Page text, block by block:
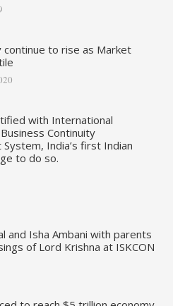
continue to rise as Market
with International
Continuity
India’s first Indian
to do so.
and Isha Ambani with parents
of Lord Krishna at ISKCON